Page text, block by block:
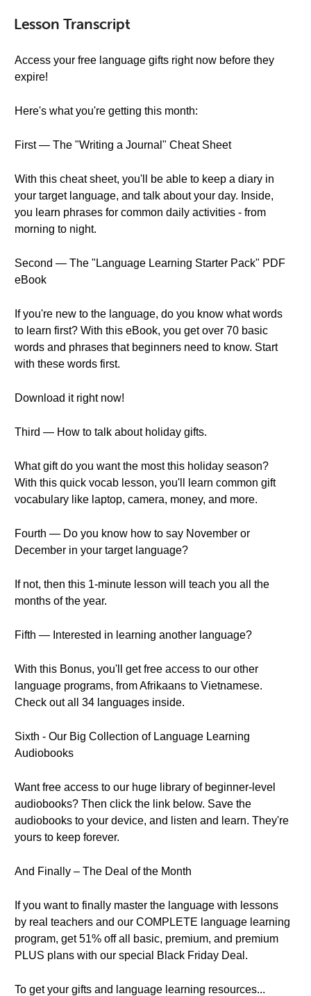
Lesson Transcript
Access your free language gifts right now before they
expire!
Here's what you're getting this month:
First — The "Writing a Journal" Cheat Sheet
With this cheat sheet, you'll be able to keep a diary in
your target language, and talk about your day. Inside,
you learn phrases for common daily activities - from
morning to night.
Second — The "Language Learning Starter Pack" PDF
eBook
If you're new to the language, do you know what words
to learn first? With this eBook, you get over 70 basic
words and phrases that beginners need to know. Start
with these words first.
Download it right now!
Third — How to talk about holiday gifts.
What gift do you want the most this holiday season?
With this quick vocab lesson, you'll learn common gift
vocabulary like laptop, camera, money, and more.
Fourth — Do you know how to say November or
December in your target language?
If not, then this 1-minute lesson will teach you all the
months of the year.
Fifth — Interested in learning another language?
With this Bonus, you'll get free access to our other
language programs, from Afrikaans to Vietnamese.
Check out all 34 languages inside.
Sixth - Our Big Collection of Language Learning
Audiobooks
Want free access to our huge library of beginner-level
audiobooks? Then click the link below. Save the
audiobooks to your device, and listen and learn. They're
yours to keep forever.
And Finally – The Deal of the Month
If you want to finally master the language with lessons
by real teachers and our COMPLETE language learning
program, get 51% off all basic, premium, and premium
PLUS plans with our special Black Friday Deal.
To get your gifts and language learning resources...